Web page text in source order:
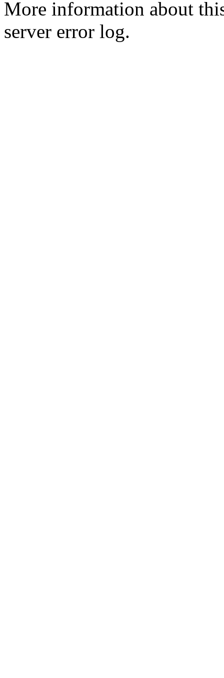
More information about
server error log.